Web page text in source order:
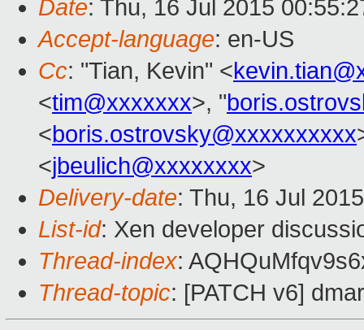
Date: Thu, 16 Jul 2015
Accept-language: en-US
Cc: "Tian, Kevin" <
<tim@xxxxxxx>, "
<boris.ostrovsky@xxxxxxxxxx
<jbeulich@xxxxxxxx>
Delivery-date: Thu, 16 Jul
List-id: Xen developer
Thread-index:
Thread-topic: [PATCH v6]